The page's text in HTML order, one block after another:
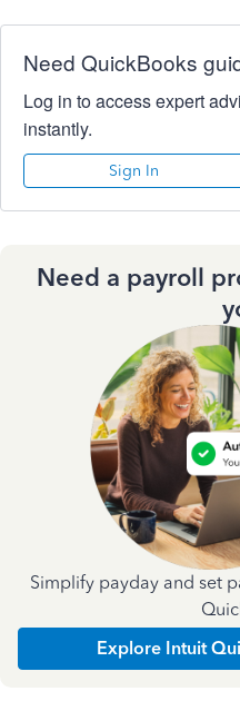
Need QuickBooks
Log in to access expert
instantly.
Sign In
Need a payroll
Simplify payday and set
Explore Intuit